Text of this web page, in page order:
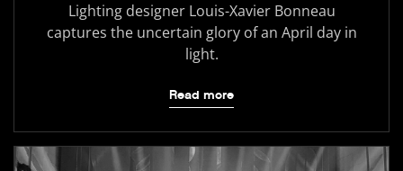
Lighting designer Louis-Xavier Bonneau
captures the uncertain glory of an April day in
light.
Read more